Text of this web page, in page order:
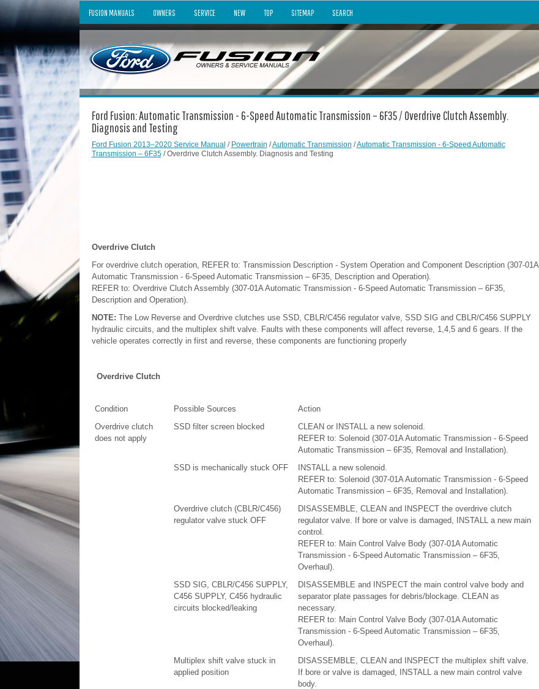
FUSION MANUALS OWNERS SERVICE NEW TOP SITEMAP SEARCH
Ford Fusion: Automatic Transmission - 6-Speed Automatic Transmission – 6F35 / Overdrive Clutch Assembly.
Diagnosis and Testing
Ford Fusion 2013–2020 Service Manual / Powertrain /Automatic Transmission /Automatic Transmission - 6-Speed Automatic
Transmission – 6F35/ Overdrive Clutch Assembly. Diagnosis and Testing
Overdrive Clutch
For overdrive clutch operation, REFER to: Transmission Description - System Operation and Component Description (307-01A
Automatic Transmission - 6-Speed Automatic Transmission – 6F35, Description and Operation).
REFER to: Overdrive Clutch Assembly (307-01A Automatic Transmission - 6-Speed Automatic Transmission – 6F35,
Description and Operation).
NOTE: The Low Reverse and Overdrive clutches use SSD, CBLR/C456 regulator valve, SSD SIG and CBLR/C456 SUPPLY
hydraulic circuits, and the multiplex shift valve. Faults with these components will affect reverse, 1,4,5 and 6 gears. If the
vehicle operates correctly in first and reverse, these components are functioning properly
Overdrive Clutch
Condition Possible Sources
Action
Overdrive clutch
does not apply
SSD filter screen blocked
CLEAN or INSTALL a new solenoid.
REFER to: Solenoid (307-01A Automatic Transmission - 6-Speed
Automatic Transmission – 6F35, Removal and Installation).
SSD is mechanically stuck OFF
INSTALL a new solenoid.
REFER to: Solenoid (307-01A Automatic Transmission - 6-Speed
Automatic Transmission – 6F35, Removal and Installation).
Overdrive clutch (CBLR/C456)
regulator valve stuck OFF
DISASSEMBLE, CLEAN and INSPECT the overdrive clutch
regulator valve. If bore or valve is damaged, INSTALL a new main
control.
REFER to: Main Control Valve Body (307-01A Automatic
Transmission - 6-Speed Automatic Transmission – 6F35,
Overhaul).
SSD SIG, CBLR/C456 SUPPLY,
C456 SUPPLY, C456 hydraulic
circuits blocked/leaking
DISASSEMBLE and INSPECT the main control valve body and
separator plate passages for debris/blockage. CLEAN as
necessary.
REFER to: Main Control Valve Body (307-01A Automatic
Transmission - 6-Speed Automatic Transmission – 6F35,
Overhaul).
Multiplex shift valve stuck in
applied position
DISASSEMBLE, CLEAN and INSPECT the multiplex shift valve.
If bore or valve is damaged, INSTALL a new main control valve
body.